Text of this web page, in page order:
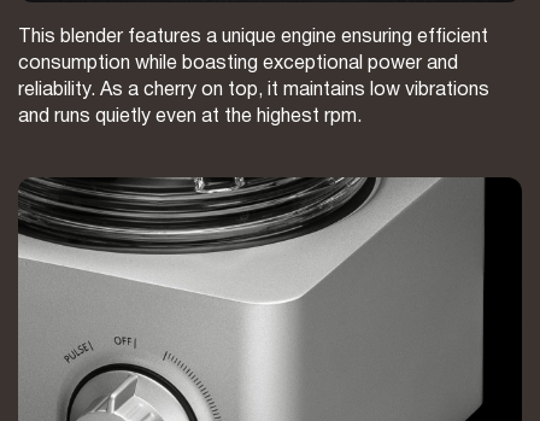
This blender features a unique engine ensuring efficient
consumption while boasting exceptional power and
reliability. As a cherry on top, it maintains low vibrations
and runs quietly even at the highest rpm.